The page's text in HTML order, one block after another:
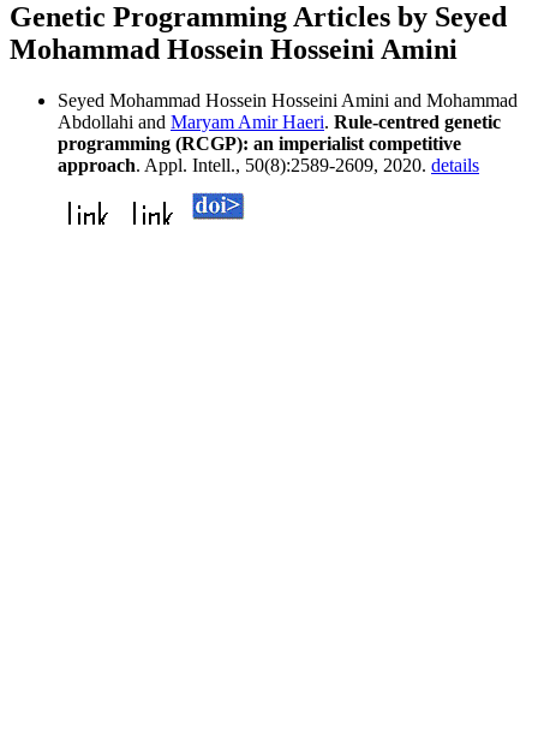
Genetic Programming Articles by Seyed
Mohammad Hossein Hosseini Amini
Seyed Mohammad Hossein Hosseini Amini and Mohammad
Abdollahi and Maryam Amir Haeri. Rule-centred genetic
programming (RCGP): an imperialist competitive
approach. Appl. Intell., 50(8):2589-2609, 2020. details